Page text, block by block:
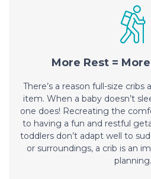
More Rest =
There’s a reason full-size
item. When a baby doesn’t
one does! Recreating the
to having a fun and restful
toddlers don’t adapt well to
or surroundings, a crib is an
planning.